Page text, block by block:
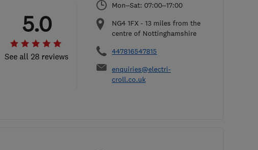
See all 28 reviews
5.0
Mon–Sat: 07:00–17:00
NG4 1FX - 13 miles from the
centre of Nottinghamshire
447816547815
enquiries@electri-
croll.co.uk